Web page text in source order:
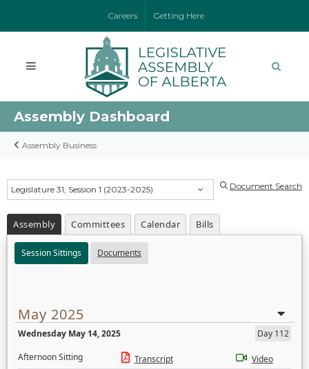
Careers Getting Here
Assembly Dashboard
Assembly Business
Legislature 31, Session 1 (2023-2025) Document Search
Assembly Committees Calendar Bills
Session Sittings Documents
May 2025
Wednesday May 14, 2025
Day 112
Afternoon Sitting
Transcript
Video